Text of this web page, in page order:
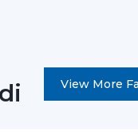
View More